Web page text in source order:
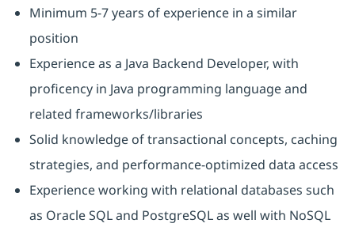
Minimum 5-7 years of experience in a similar
position
Experience as a Java Backend Developer, with
proficency in Java programming language and
related frameworks/libraries
Solid knowledge of transactional concepts, caching
strategies, and performance-optimized data access
Experience working with relational databases such
as Oracle SQL and PostgreSQL as well with NoSQL